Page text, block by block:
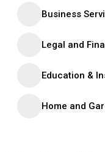
Business
Legal and
Education &
Home and